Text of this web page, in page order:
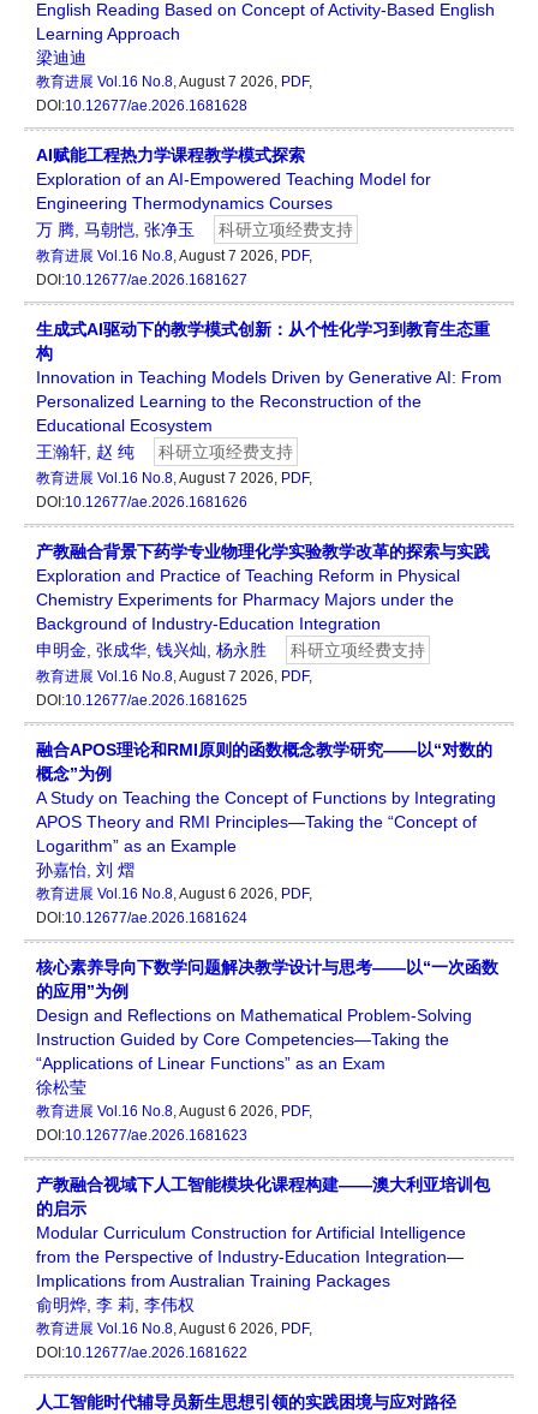
English Reading Based on Concept of Activity-Based English
Learning Approach
梁迪迪
教育进展 Vol.16 No.8, August 7 2026, PDF,
DOI:10.12677/ae.2026.1681628
AI赋能工程热力学课程教学模式探索
Exploration of an AI-Empowered Teaching Model for
Engineering Thermodynamics Courses
万 腾 马朝恺 张净玉 科研立项经费支持
教育进展 Vol.16 No.8, August 7 2026, PDF,
DOI:10.12677/ae.2026.1681627
生成式AI驱动下的教学模式创新：从个性化学习到教育生态重
构
Innovation in Teaching Models Driven by Generative AI: From
Personalized Learning to the Reconstruction of the
Educational Ecosystem
王瀚轩 赵 纯 科研立项经费支持
教育进展 Vol.16 No.8, August 7 2026, PDF,
DOI:10.12677/ae.2026.1681626
产教融合背景下药学专业物理化学实验教学改革的探索与实践
Exploration and Practice of Teaching Reform in Physical
Chemistry Experiments for Pharmacy Majors under the
Background of Industry-Education Integration
申明金 张成华 钱兴灿 杨永胜 科研立项经费支持
教育进展 Vol.16 No.8, August 7 2026, PDF,
DOI:10.12677/ae.2026.1681625
融合APOS理论和RMI原则的函数概念教学研究——以“对数的
概念”为例
A Study on Teaching the Concept of Functions by Integrating
APOS Theory and RMI Principles—Taking the “Concept of
Logarithm” as an Example
孙嘉怡 刘 熠
教育进展 Vol.16 No.8, August 6 2026, PDF,
DOI:10.12677/ae.2026.1681624
核心素养导向下数学问题解决教学设计与思考——以“一次函数
的应用”为例
Design and Reflections on Mathematical Problem-Solving
Instruction Guided by Core Competencies—Taking the
“Applications of Linear Functions” as an Exam
徐松莹
教育进展 Vol.16 No.8, August 6 2026, PDF,
DOI:10.12677/ae.2026.1681623
产教融合视域下人工智能模块化课程构建——澳大利亚培训包
的启示
Modular Curriculum Construction for Artificial Intelligence
from the Perspective of Industry-Education Integration—
Implications from Australian Training Packages
俞明烨 李 莉 李伟权
教育进展 Vol.16 No.8, August 6 2026, PDF,
DOI:10.12677/ae.2026.1681622
人工智能时代辅导员新生思想引领的实践困境与应对路径